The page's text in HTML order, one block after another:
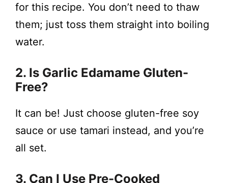
for this recipe. You don’t need to thaw
them; just toss them straight into boiling
water.
2. Is Garlic Edamame Gluten-
Free?
It can be! Just choose gluten-free soy
sauce or use tamari instead, and you’re
all set.
3. Can I Use Pre-Cooked